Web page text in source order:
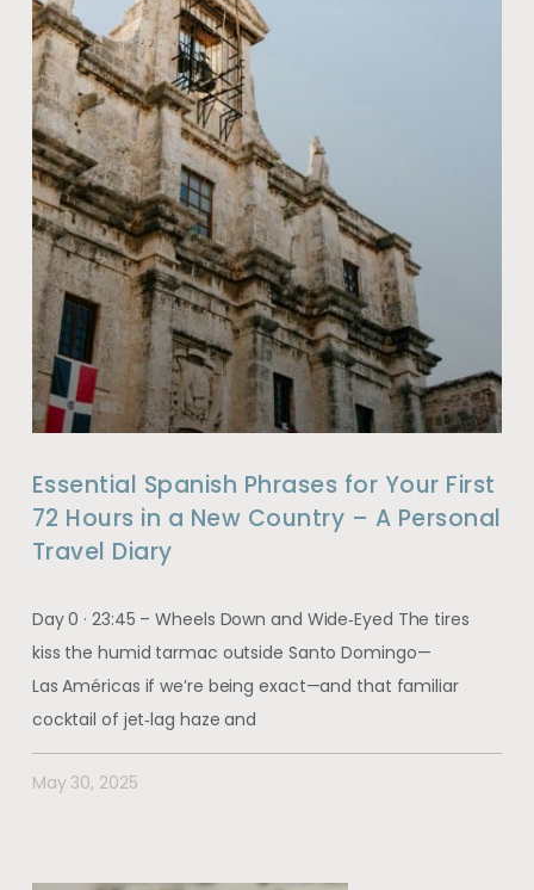
Essential Spanish Phrases for Your First
72 Hours in a New Country – A Personal
Travel Diary
Day 0 · 23:45 – Wheels Down and Wide‑Eyed The tires
kiss the humid tarmac outside Santo Domingo—
Las Américas if we’re being exact—and that familiar
cocktail of jet‑lag haze and
May 30, 2025